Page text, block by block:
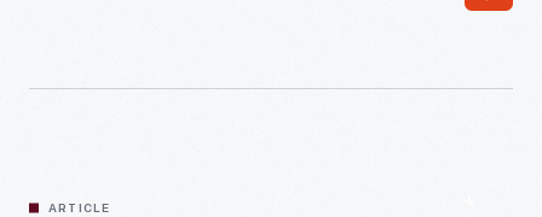
ARTICLE